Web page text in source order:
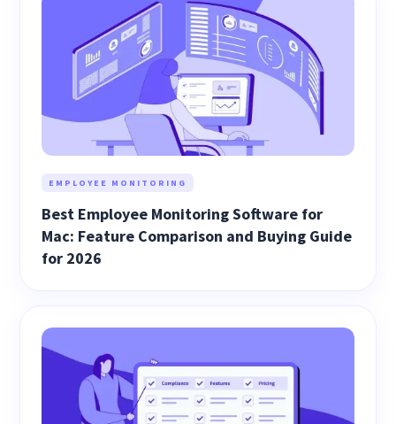
EMPLOYEE MONITORING
Best Employee Monitoring Software for
Mac: Feature Comparison and Buying Guide
for 2026